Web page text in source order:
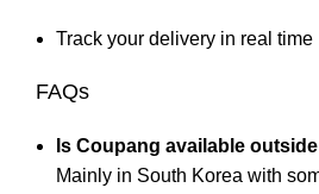
Track your delivery in real time
FAQs
Is Coupang available
Mainly in South Korea with